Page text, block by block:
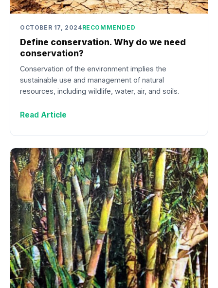
OCTOBER 17, 2024RECOMMENDED
Define conservation. Why do we need
conservation?
Conservation of the environment implies the
sustainable use and management of natural
resources, including wildlife, water, air, and soils.
Read Article